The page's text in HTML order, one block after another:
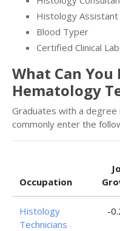
Histology Assistant
Blood Typer
Certified Clinical
What Can You
Hematology
Graduates with a
commonly enter the
Occupation
Histology
Technicians
-